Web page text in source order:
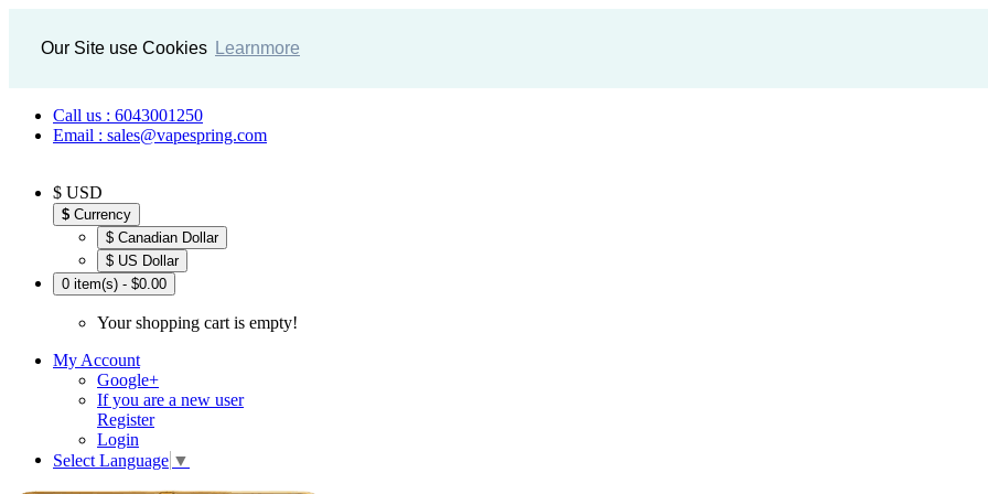
Our Site use Cookies Learnmore
Call us : 6043001250
Email : sales@vapespring.com
$ USD
$ Currency
$ Canadian Dollar
$ US Dollar
0 item(s) - $0.00
Your shopping cart is empty!
My Account
Google+
If you are a new user
Register
Login
Select Language ▼